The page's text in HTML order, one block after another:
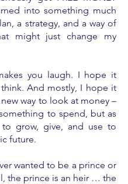
into something much
a strategy, and a way of
might just change my
you laugh. I hope it
And mostly, I hope it
way to look at money –
to spend, but as
to grow, give, and use to
future.
wanted to be a prince or
the prince is an heir … the